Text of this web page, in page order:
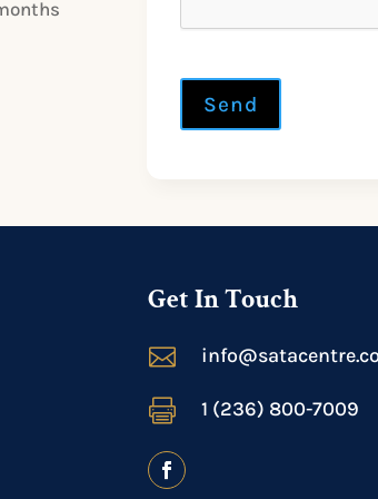
Send
Get In Touch

 1 (236) 800-7009